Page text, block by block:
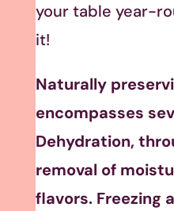
your table year-
it!
Naturally
encompasses
Dehydration,
removal of
flavors. Freezing